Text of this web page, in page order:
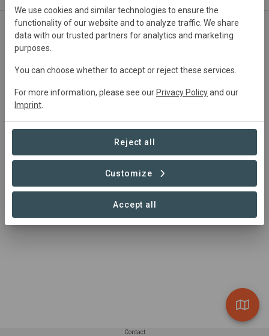
Contact
We use cookies and similar technologies to ensure the
functionality of our website and to analyze traffic. We share
data with our trusted partners for analytics and marketing
purposes.
You can choose whether to accept or reject these services.
For more information, please see our Privacy Policyand our
Imprint
Reject all
Customize
Accept all